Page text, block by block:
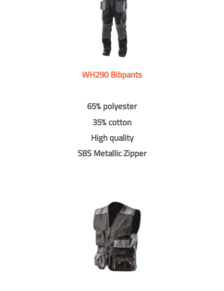
WH290 Bibpants
65% polyester
35% cotton
High quality
SBS Metallic Zipper